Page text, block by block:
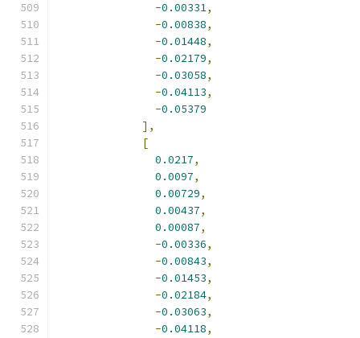
-0.00331,
-0.00838,
-0.01448,
-0.02179,
-0.03058,
-0.04113,
-0.05379
],
[
0.0217,
0.0097,
0.00729,
0.00437,
0.00087,
-0.00336,
-0.00843,
-0.01453,
-0.02184,
-0.03063,
-0.04118,